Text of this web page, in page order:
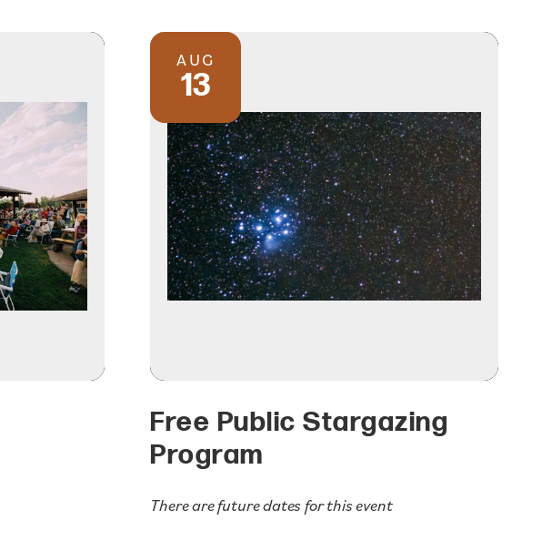
AUG
13
Free Public Stargazing
Program
There are future dates for this event